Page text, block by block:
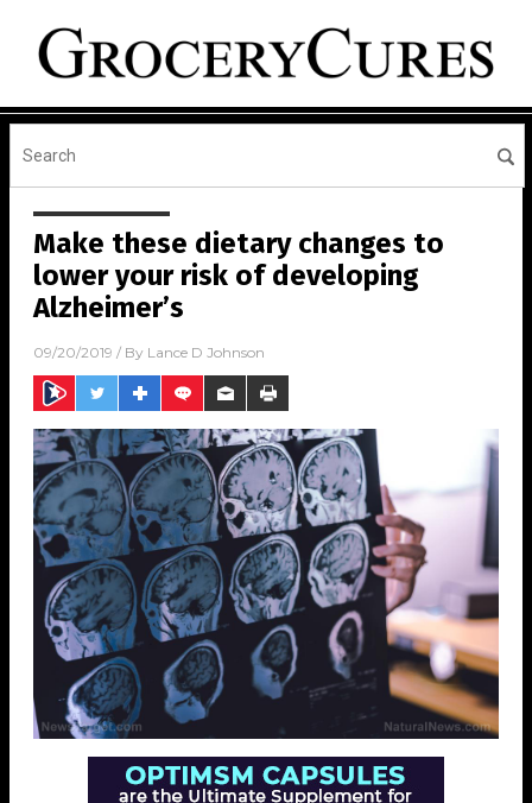
Make these dietary changes to
lower your risk of developing
Alzheimer’s
09/20/2019 / By Lance D Johnson